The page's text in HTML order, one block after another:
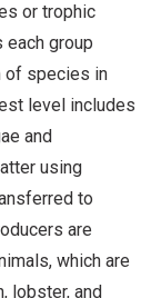
or trophic
group
of species in
level includes
and
using
to
are
which are
lobster, and